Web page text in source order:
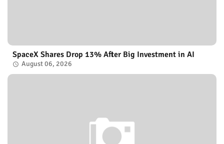
SpaceX Shares Drop 13% After Big Investment in AI
August 06, 2026